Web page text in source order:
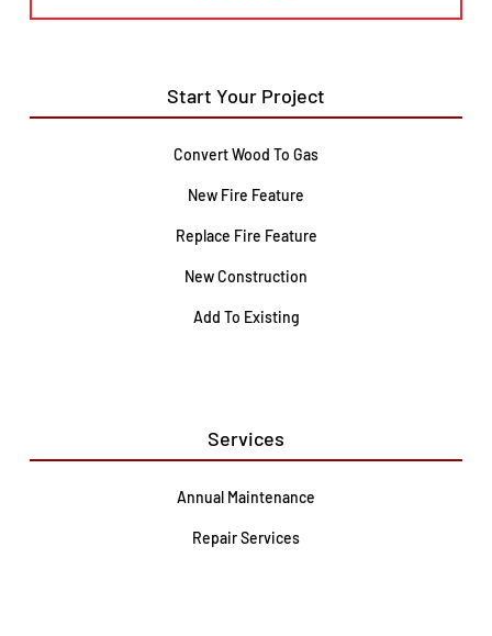
Start Your Project
Convert Wood To Gas
New Fire Feature
Replace Fire Feature
New Construction
Add To Existing
Services
Annual Maintenance
Repair Services